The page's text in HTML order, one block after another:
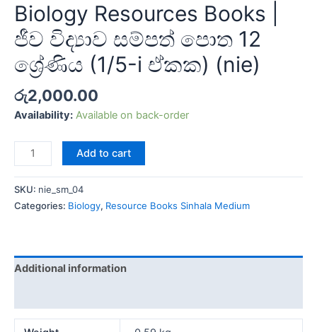
Biology Resources Books |
ජීව විද්‍යාව සම්පත් පොත 12
ශ්‍රේණිය (1/5-i ඒකක) (nie)
රු2,000.00
Availability: Available on back-order
Add to cart
SKU: nie_sm_04
Categories: Biology, Resource Books Sinhala Medium
Additional information